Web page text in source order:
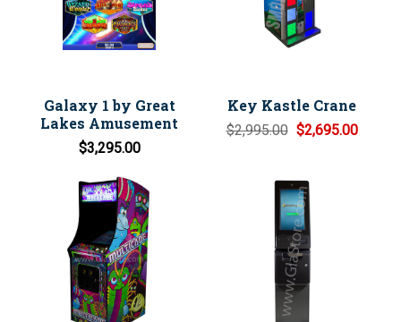
Galaxy 1 by Great
Lakes Amusement
$3,295.00
Key Kastle Crane
$2,995.00 $2,695.00